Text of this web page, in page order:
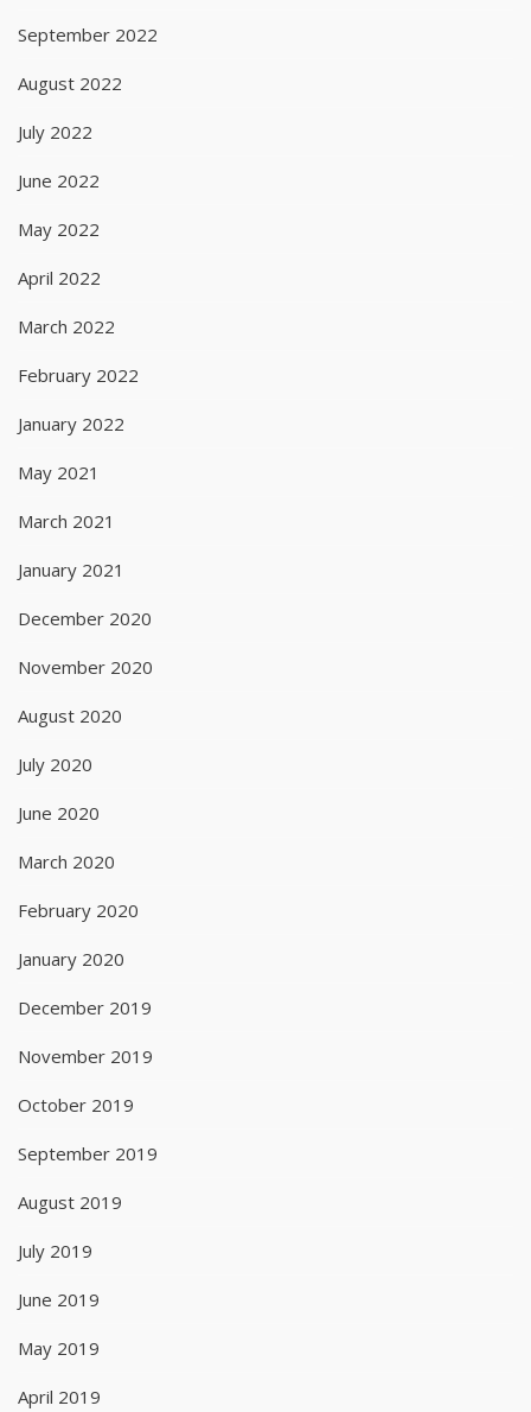
September 2022
August 2022
July 2022
June 2022
May 2022
April 2022
March 2022
February 2022
January 2022
May 2021
March 2021
January 2021
December 2020
November 2020
August 2020
July 2020
June 2020
March 2020
February 2020
January 2020
December 2019
November 2019
October 2019
September 2019
August 2019
July 2019
June 2019
May 2019
April 2019